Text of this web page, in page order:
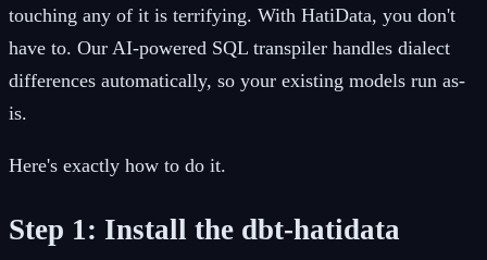
touching any of it is terrifying. With HatiData, you don't
have to. Our AI-powered SQL transpiler handles dialect
differences automatically, so your existing models run as-
is.
Here's exactly how to do it.
Step 1: Install the dbt-hatidata